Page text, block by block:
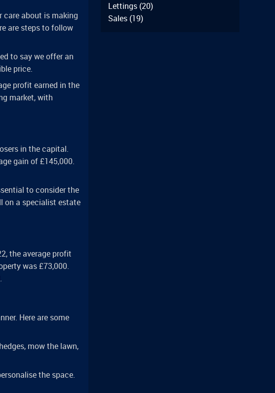
care about is making
are steps to follow
to say we offer an
price.
profit earned in the
market, with
in the capital.
gain of £145,000.
to consider the
on a specialist estate
the average profit
was £73,000.
Here are some
mow the lawn,
the space.
Lettings (20)
Sales (19)